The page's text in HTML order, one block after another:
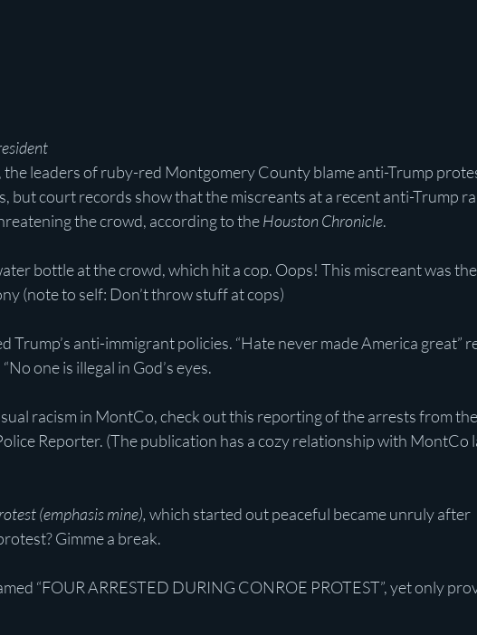
the leaders of ruby-red Montgomery County blame anti-Trump
but court records show that the miscreants at a recent anti-Trump
the crowd, according to the Houston Chronicle.
bottle at the crowd, which hit a cop. Oops! This miscreant was
(note to self: Don’t throw stuff at cops)
Trump’s anti-immigrant policies. “Hate never made America great”
one is illegal in God’s eyes.
racism in MontCo, check out this reporting of the arrests from the
Reporter. (The publication has a cozy relationship with MontCo
(emphasis mine), which started out peaceful became unruly after
Gimme a break.
“FOUR ARRESTED DURING CONROE PROTEST”, yet only